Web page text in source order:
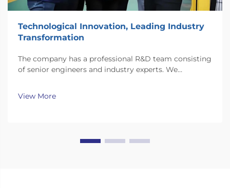
Technological Innovation, Leading Industry
Transformation
The company has a professional R&D team consisting
of senior engineers and industry experts. We
technology development and innovation.
View More